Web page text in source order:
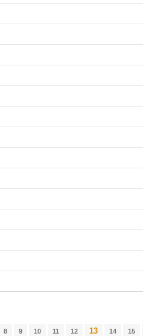
8 9 10 11 12 13 14 15